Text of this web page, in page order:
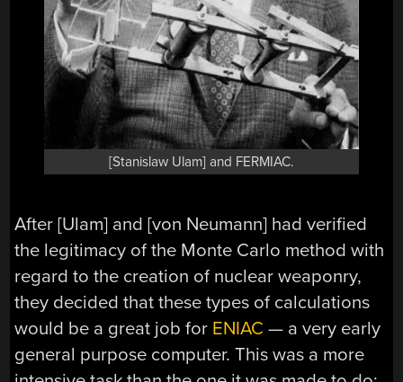
[Stanislaw Ulam] and FERMIAC.
After [Ulam] and [von Neumann] had verified
the legitimacy of the Monte Carlo method with
regard to the creation of nuclear weaponry,
they decided that these types of calculations
would be a great job for ENIAC — a very early
general purpose computer. This was a more